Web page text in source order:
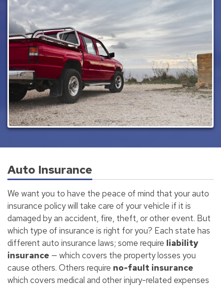
Auto Insurance
We want you to have the peace of mind that your auto
insurance policy will take care of your vehicle if it is
damaged by an accident, fire, theft, or other event. But
which type of insurance is right for you? Each state has
different auto insurance laws; some require liability
insurance — which covers the property losses you
cause others. Others require no-fault insurance
which covers medical and other injury-related expenses